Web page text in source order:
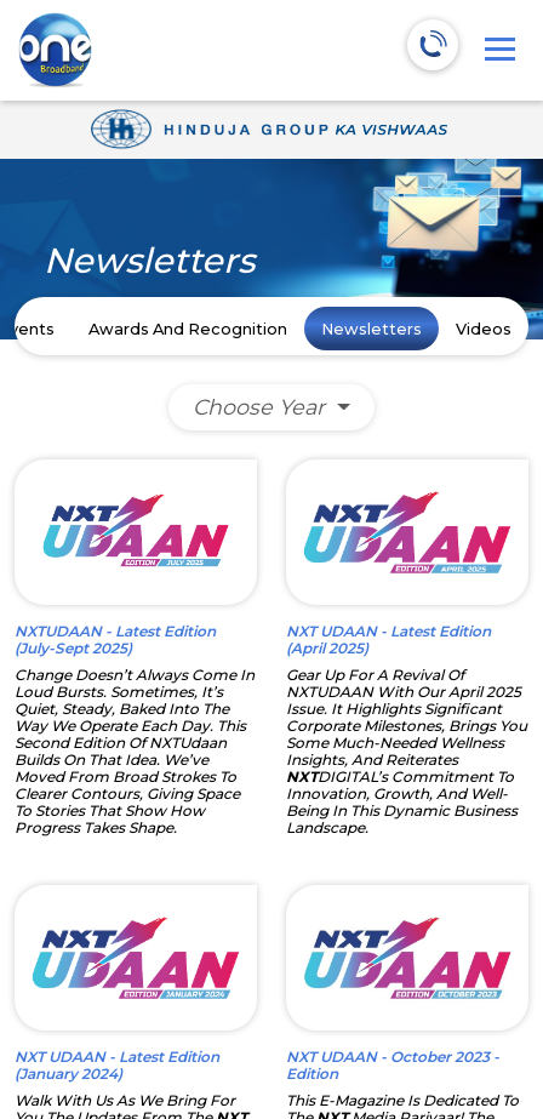
Newsletters
Events Awards And Recognition Newsletters Videos
Choose Year
NXTUDAAN - Latest Edition
(July-Sept 2025)
Change Doesn’t Always Come In
Loud Bursts. Sometimes, It’s
Quiet, Steady, Baked Into The
Way We Operate Each Day. This
Second Edition Of NXTUdaan
Builds On That Idea. We’ve
Moved From Broad Strokes To
Clearer Contours, Giving Space
To Stories That Show How
Progress Takes Shape.
NXT UDAAN - Latest Edition
(April 2025)
Gear Up For A Revival Of
NXTUDAAN With Our April 2025
Issue. It Highlights Significant
Corporate Milestones, Brings You
Some Much-Needed Wellness
Insights, And Reiterates
NXTDIGITAL’s Commitment To
Innovation, Growth, And Well-
Being In This Dynamic Business
Landscape.
NXT UDAAN - Latest Edition
(January 2024)
Walk With Us As We Bring For
NXT UDAAN - October 2023 -
Edition
This E-Magazine Is Dedicated To